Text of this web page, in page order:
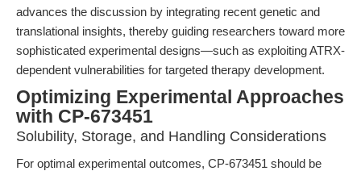
advances the discussion by integrating recent genetic and
translational insights, thereby guiding researchers toward more
sophisticated experimental designs—such as exploiting ATRX-
dependent vulnerabilities for targeted therapy development.
Optimizing Experimental Approaches
with CP-673451
Solubility, Storage, and Handling Considerations
For optimal experimental outcomes, CP-673451 should be